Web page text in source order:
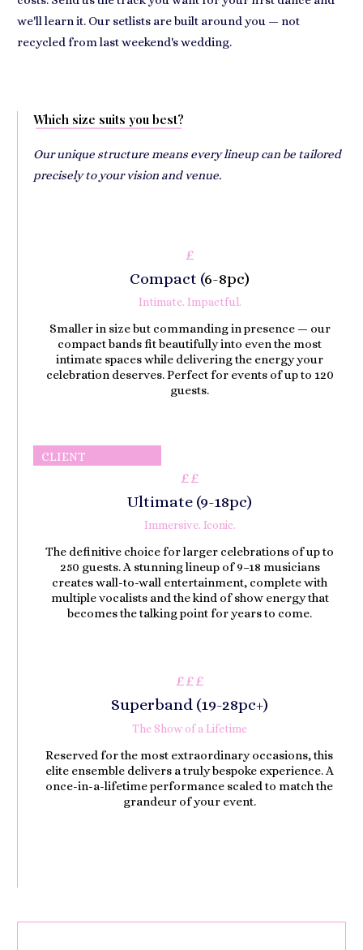
we'll learn it. Our setlists are built around you — not
recycled from last weekend's wedding.
Which size suits you best?
Our unique structure means every lineup can be tailored
precisely to your vision and venue.
£
Compact (6-8pc)
Intimate. Impactful.
Smaller in size but commanding in presence — our
compact bands fit beautifully into even the most
intimate spaces while delivering the energy your
celebration deserves. Perfect for events of up to 120
guests.
CLIENT
££
Ultimate (9-18pc)
Immersive. Iconic.
The definitive choice for larger celebrations of up to
250 guests. A stunning lineup of 9–18 musicians
creates wall-to-wall entertainment, complete with
multiple vocalists and the kind of show energy that
becomes the talking point for years to come.
£££
Superband (19-28pc+)
The Show of a Lifetime
Reserved for the most extraordinary occasions, this
elite ensemble delivers a truly bespoke experience. A
once-in-a-lifetime performance scaled to match the
grandeur of your event.